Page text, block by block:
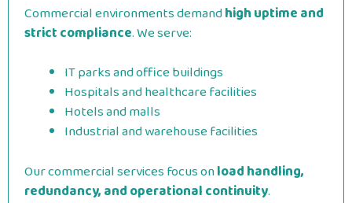
Commercial environments demandhigh uptime and
strict compliance. We serve:
IT parks and office buildings
Hospitals and healthcare facilities
Hotels and malls
Industrial and warehouse facilities
Our commercial services focus onload handling,
redundancy, and operational continuity.